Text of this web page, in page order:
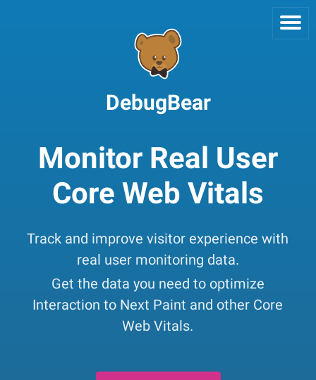
DebugBear
Monitor Real User
Core Web Vitals
Track and improve visitor experience with
real user monitoring data.
Get the data you need to optimize
Interaction to Next Paint and other Core
Web Vitals.